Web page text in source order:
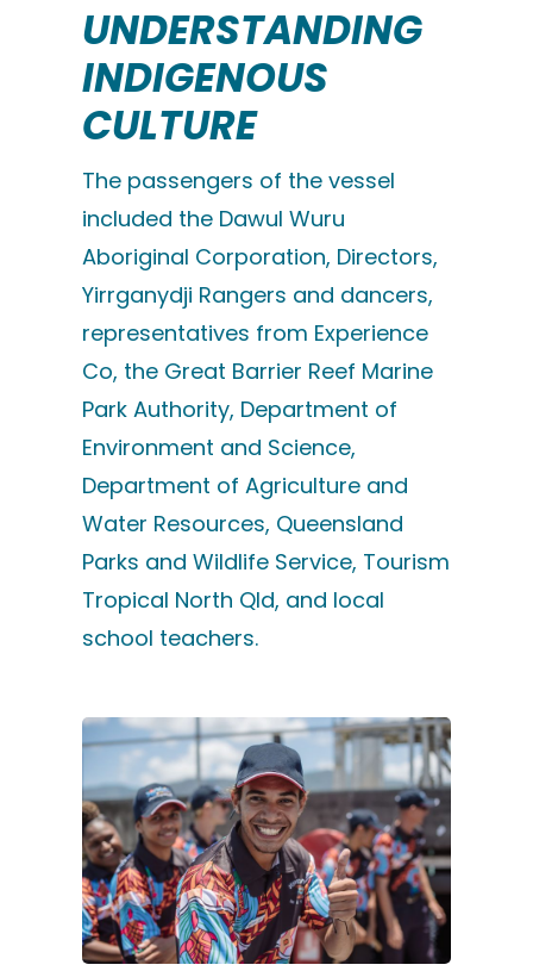
UNDERSTANDING
INDIGENOUS
CULTURE
The passengers of the vessel
included the Dawul Wuru
Aboriginal Corporation, Directors,
Yirrganydji Rangers and dancers,
representatives from Experience
Co, the Great Barrier Reef Marine
Park Authority, Department of
Environment and Science,
Department of Agriculture and
Water Resources, Queensland
Parks and Wildlife Service, Tourism
Tropical North Qld, and local
school teachers.